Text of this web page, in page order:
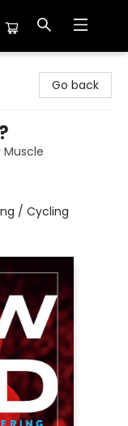
Go back
/ Cycling